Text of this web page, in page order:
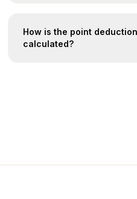
How is the point
calculated?